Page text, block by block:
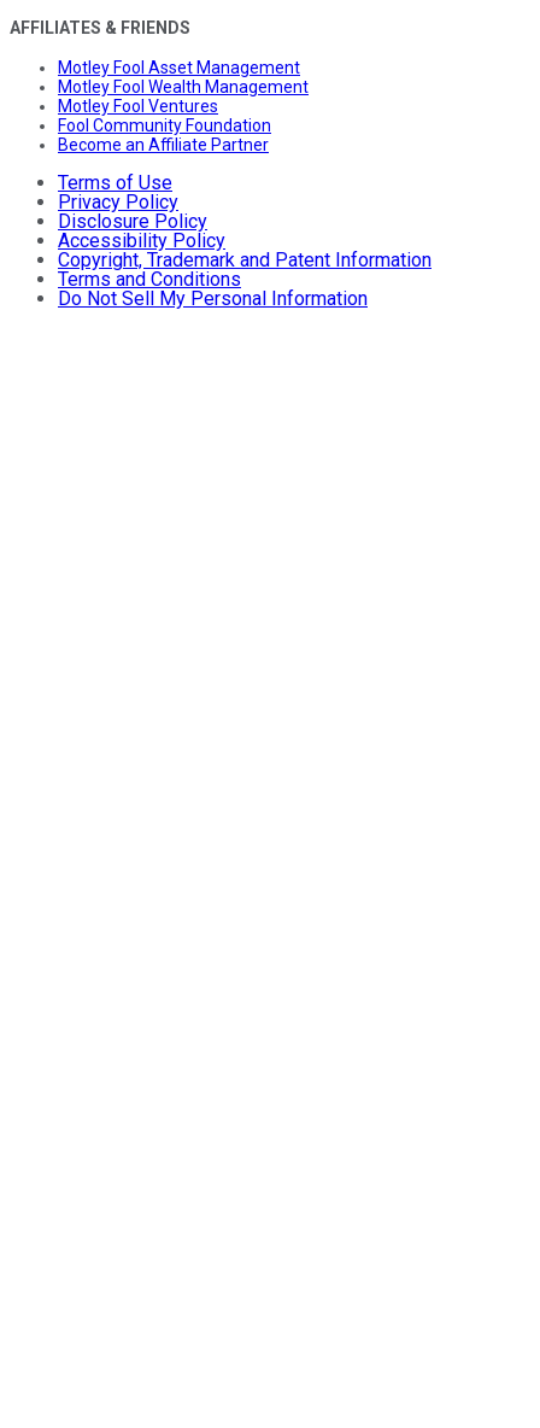
AFFILIATES & FRIENDS
Motley Fool Asset Management
Motley Fool Wealth Management
Motley Fool Ventures
Fool Community Foundation
Become an Affiliate Partner
Terms of Use
Privacy Policy
Disclosure Policy
Accessibility Policy
Copyright, Trademark and Patent Information
Terms and Conditions
Do Not Sell My Personal Information